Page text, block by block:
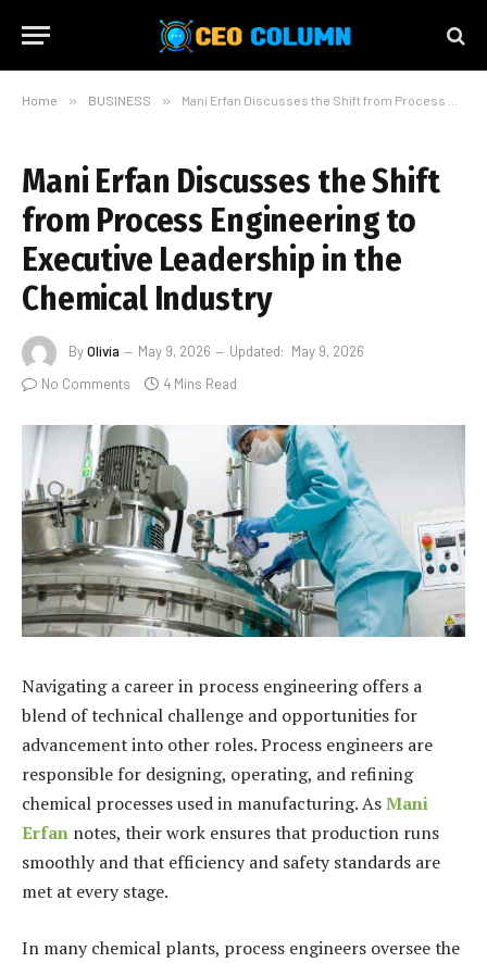
Home » BUSINESS » Mani Erfan Discusses the Shift from Process Engineering to Executive Leadership in the Chemical Industry
Mani Erfan Discusses the Shift
from Process Engineering to
Executive Leadership in the
Chemical Industry
ByOlivia May 9, 2026 Updated: May 9, 2026
No Comments
4 Mins Read
Navigating a career in process engineering offers a
blend of technical challenge and opportunities for
advancement into other roles. Process engineers are
responsible for designing, operating, and refining
chemical processes used in manufacturing. AsMani
Erfan notes, their work ensures that production runs
smoothly and that efficiency and safety standards are
met at every stage.
In many chemical plants, process engineers oversee the